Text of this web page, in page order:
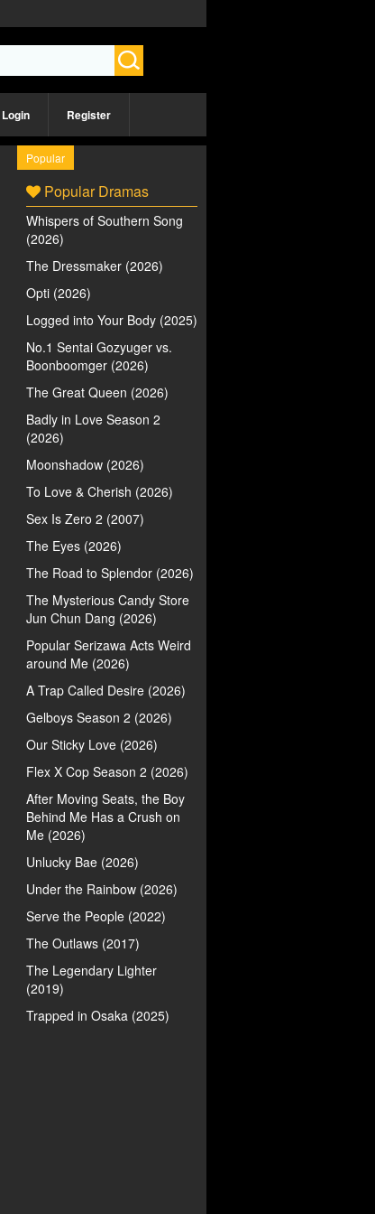
Login Register
Popular
Popular Dramas
Whispers of Southern Song
(2026)
The Dressmaker (2026)
Opti (2026)
Logged into Your Body (2025)
No.1 Sentai Gozyuger vs.
Boonboomger (2026)
The Great Queen (2026)
Badly in Love Season 2
(2026)
Moonshadow (2026)
To Love & Cherish (2026)
Sex Is Zero 2 (2007)
The Eyes (2026)
The Road to Splendor (2026)
The Mysterious Candy Store
Jun Chun Dang (2026)
Popular Serizawa Acts Weird
around Me (2026)
A Trap Called Desire (2026)
Gelboys Season 2 (2026)
Our Sticky Love (2026)
Flex X Cop Season 2 (2026)
After Moving Seats, the Boy
Behind Me Has a Crush on
Me (2026)
Unlucky Bae (2026)
Under the Rainbow (2026)
Serve the People (2022)
The Outlaws (2017)
The Legendary Lighter
(2019)
Trapped in Osaka (2025)